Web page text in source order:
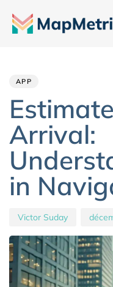
APP
Arrival:
in
Victor Suday